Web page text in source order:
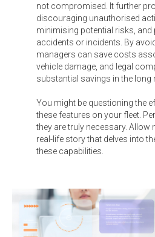
not compromised. It further
discouraging unauthorised
minimising potential risks, and
accidents or incidents. By
managers can save costs
vehicle damage, and legal
substantial savings in the long
You might be questioning the
these features on your fleet.
they are truly necessary. Allow
real-life story that delves into
these capabilities.